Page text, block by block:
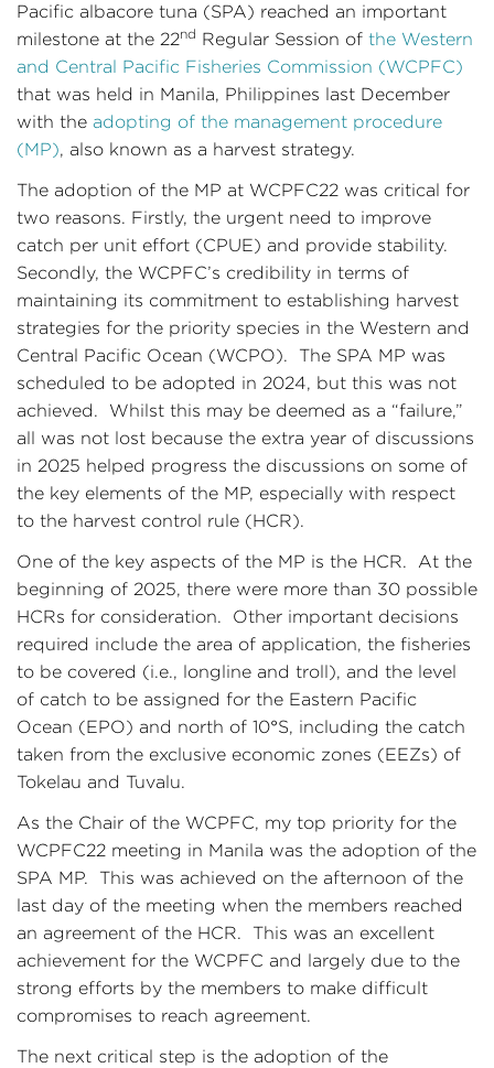
Pacific albacore tuna (SPA) reached an important
milestone at the 22nd Regular Session of the Western
and Central Pacific Fisheries Commission (WCPFC)
that was held in Manila, Philippines last December
with the adopting of the management procedure
(MP), also known as a harvest strategy.
The adoption of the MP at WCPFC22 was critical for
two reasons. Firstly, the urgent need to improve
catch per unit effort (CPUE) and provide stability.
Secondly, the WCPFC’s credibility in terms of
maintaining its commitment to establishing harvest
strategies for the priority species in the Western and
Central Pacific Ocean (WCPO). The SPA MP was
scheduled to be adopted in 2024, but this was not
achieved. Whilst this may be deemed as a “failure,”
all was not lost because the extra year of discussions
in 2025 helped progress the discussions on some of
the key elements of the MP, especially with respect
to the harvest control rule (HCR).
One of the key aspects of the MP is the HCR. At the
beginning of 2025, there were more than 30 possible
HCRs for consideration. Other important decisions
required include the area of application, the fisheries
to be covered (i.e., longline and troll), and the level
of catch to be assigned for the Eastern Pacific
Ocean (EPO) and north of 10°S, including the catch
taken from the exclusive economic zones (EEZs) of
Tokelau and Tuvalu.
As the Chair of the WCPFC, my top priority for the
WCPFC22 meeting in Manila was the adoption of the
SPA MP. This was achieved on the afternoon of the
last day of the meeting when the members reached
an agreement of the HCR. This was an excellent
achievement for the WCPFC and largely due to the
strong efforts by the members to make difficult
compromises to reach agreement.
The next critical step is the adoption of the